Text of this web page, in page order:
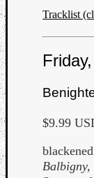
Tracklist
$9.99
Balbigny,